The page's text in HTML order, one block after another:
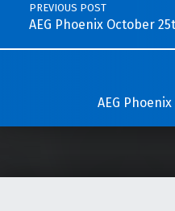
PREVIOUS POST
AEG Phoenix October
AEG